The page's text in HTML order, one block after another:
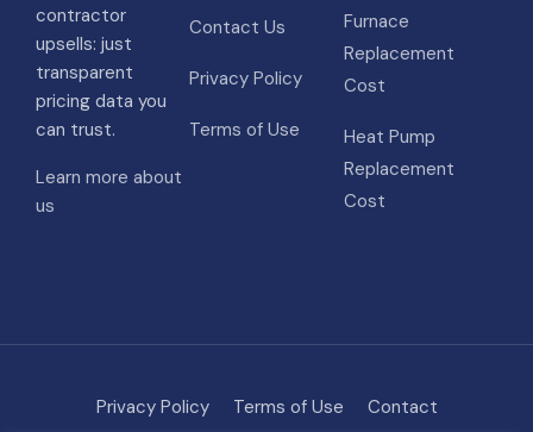
contractor
upsells: just
transparent
pricing data you
can trust.
Learn more about
us
Contact Us
Privacy Policy
Terms of Use
Furnace
Replacement
Cost
Heat Pump
Replacement
Cost
Privacy Policy Terms of Use
Contact